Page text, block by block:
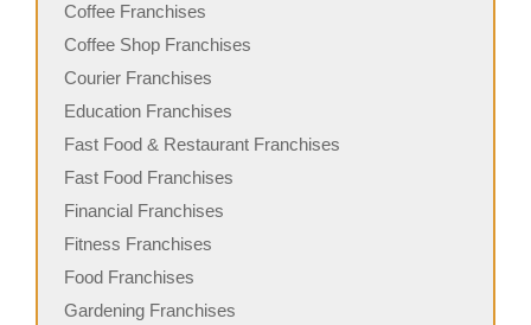
Coffee Franchises
Coffee Shop Franchises
Courier Franchises
Education Franchises
Fast Food & Restaurant Franchises
Fast Food Franchises
Financial Franchises
Fitness Franchises
Food Franchises
Gardening Franchises